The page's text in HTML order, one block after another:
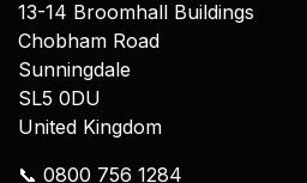
13-14 Broomhall Buildings
Chobham Road
Sunningdale
SL5 0DU
United Kingdom
📞 0800 756 1284